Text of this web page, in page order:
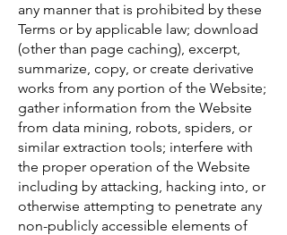
any manner that is prohibited by these
Terms or by applicable law; download
(other than page caching), excerpt,
summarize, copy, or create derivative
works from any portion of the Website;
gather information from the Website
from data mining, robots, spiders, or
similar extraction tools; interfere with
the proper operation of the Website
including by attacking, hacking into, or
otherwise attempting to penetrate any
non-publicly accessible elements of